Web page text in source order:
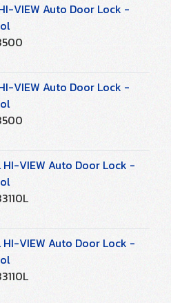
VIEW Auto Door Lock -
VIEW Auto Door Lock -
HI-VIEW Auto Door Lock -
HI-VIEW Auto Door Lock -